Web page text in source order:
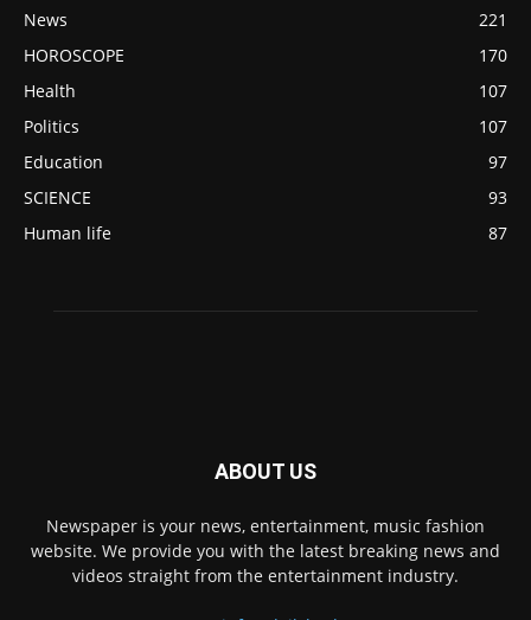
News
221
HOROSCOPE
170
Health
107
Politics
107
Education
97
SCIENCE
93
Human life
87
ABOUT US
Newspaper is your news, entertainment, music fashion
website. We provide you with the latest breaking news and
videos straight from the entertainment industry.